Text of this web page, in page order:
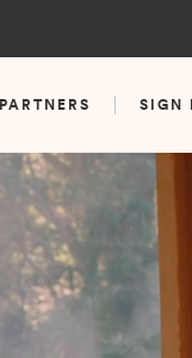
PARTNERS SIGN